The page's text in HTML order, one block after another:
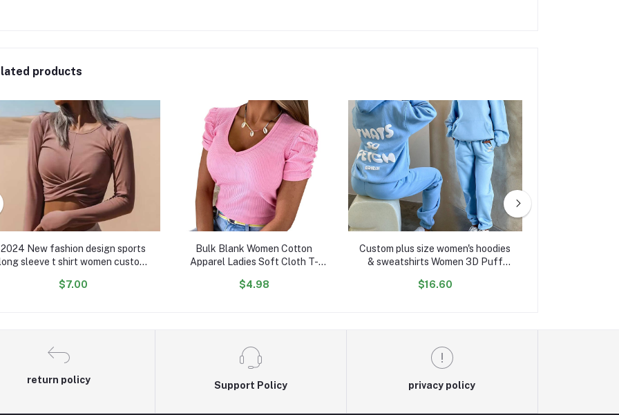
products
2024 New fashion design sports
long sleeve t shirt women custom
shirts
$7.00
Bulk Blank Women Cotton
Apparel Ladies Soft Cloth T-
Shirt For Women
$4.98
Custom plus size women's hoodies
& sweatshirts Women 3D Puff
Oversized hoodie and jogger set
$16.60
return policy
Support Policy privacy policy